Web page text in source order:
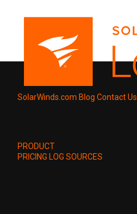
SolarWinds.com Blog Contact Us
PRODUCT
PRICING LOG SOURCES